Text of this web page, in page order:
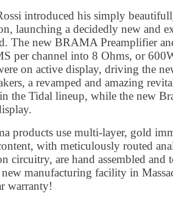
introduced his simply
launching a decidedly new and
The new BRAMA Preamplifier
per channel into 8 Ohms, or
on active display, driving the
a revamped and amazing
the Tidal lineup, while the new
products use multi-layer, gold
with meticulously routed
circuitry, are hand assembled and
manufacturing facility in
warranty!